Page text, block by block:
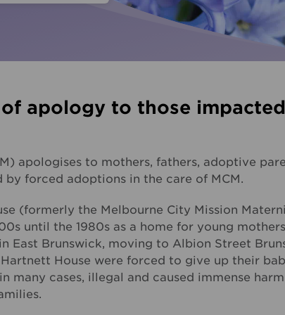
finish school
I need
Hear
Fundraise for us
apology to those
apologises to mothers, fathers, adoptive
forced adoptions in the care of MCM.
(formerly the Melbourne City Mission
until the 1980s as a home for young
East Brunswick, moving to Albion Street
House were forced to give up their
many cases, illegal and caused immense